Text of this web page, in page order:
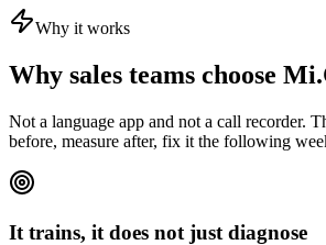
Why it works
Why sales teams choose
Not a language app and not a call recorder.
before, measure after, fix it the following
It trains, it does not just diagnose